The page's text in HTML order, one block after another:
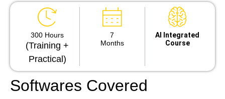
300 Hours
(Training +
Practical)
7
Months
Al Integrated
Course
Softwares Covered